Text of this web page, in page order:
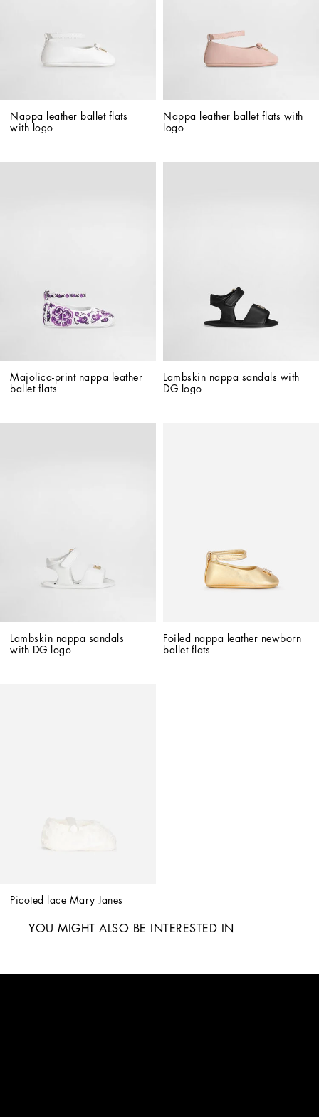
Nappa leather ballet flats
with logo
Nappa leather ballet flats with
logo
Majolica-print nappa leather
ballet flats
Lambskin nappa sandals with
DG logo
Lambskin nappa sandals
with DG logo
Foiled nappa leather newborn
ballet flats
Picoted lace Mary Janes
YOU MIGHT ALSO BE INTERESTED IN